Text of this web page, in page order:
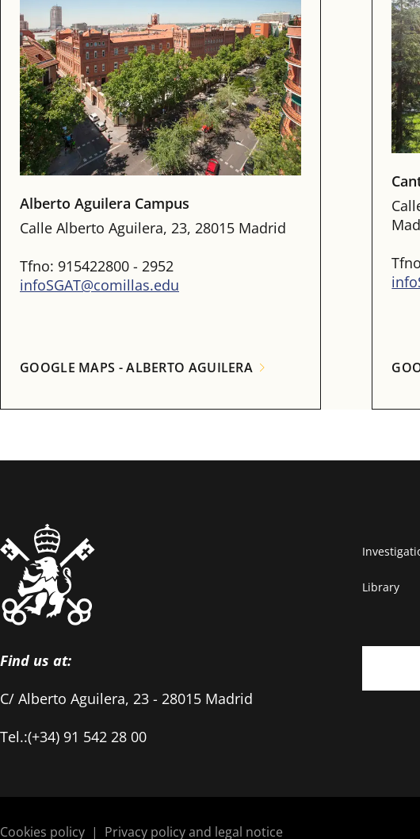
Alberto Aguilera Campus
Calle Alberto Aguilera, 23, 28015 Madrid
Tfno: 915422800 - 2952
infoSGAT@comillas.edu
GOOGLE MAPS - ALBERTO AGUILERA
Find us at:
C/ Alberto Aguilera, 23 - 28015 Madrid
Tel.:(+34) 91 542 28 00
Library
Cookies policy | Privacy policy and legal notice